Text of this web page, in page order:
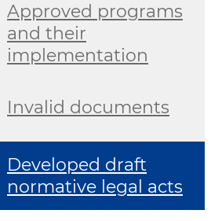
Approved programs
and their
implementation
Invalid documents
Developed draft
normative legal acts